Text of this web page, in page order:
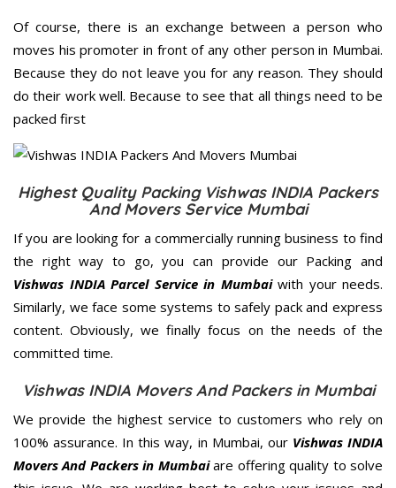
Of course, there is an exchange between a person who
moves his promoter in front of any other person in Mumbai.
Because they do not leave you for any reason. They should
do their work well. Because to see that all things need to be
packed first
Highest Quality Packing Vishwas INDIA Packers
And Movers Service Mumbai
If you are looking for a commercially running business to find
the right way to go, you can provide our Packing and
Vishwas INDIA Parcel Service in Mumbaiwith your needs.
Similarly, we face some systems to safely pack and express
content. Obviously, we finally focus on the needs of the
committed time.
Vishwas INDIA Movers And Packers in Mumbai
We provide the highest service to customers who rely on
100% assurance. In this way, in Mumbai, our Vishwas INDIA
Movers And Packers in Mumbaiare offering quality to solve